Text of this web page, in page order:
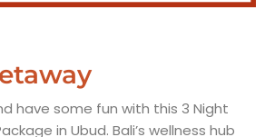
have some fun with this 3 Night
in Ubud. Bali’s wellness hub